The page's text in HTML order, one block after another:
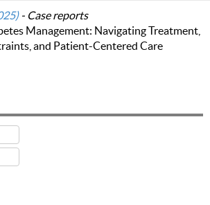
- Case reports
Management: Navigating Treatment,
and Patient-Centered Care